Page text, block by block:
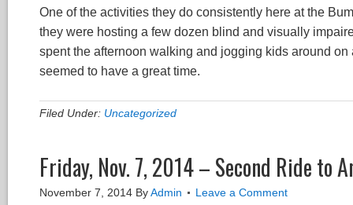
One of the activities they do consistently here at the
they were hosting a few dozen blind and visually
spent the afternoon walking and jogging kids around
seemed to have a great time.
Filed Under: Uncategorized
Friday, Nov. 7, 2014 – Second Ride to
November 7, 2014 ByAdmin Leave a Comment